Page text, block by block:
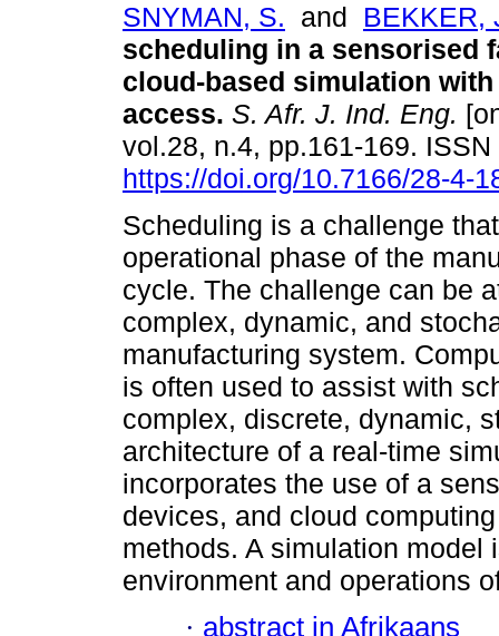
SNYMAN, S. and BEKKER,
scheduling in a sensorised
cloud-based simulation
access. S. Afr. J. Ind. Eng.
vol.28, n.4, pp.161-169.
https://doi.org/10.7166/28-4-
Scheduling is a challenge
operational phase of the
cycle. The challenge can be
complex, dynamic, and
manufacturing system.
is often used to assist with
complex, discrete, dynamic,
architecture of a real-time
incorporates the use of a
devices, and cloud
methods. A simulation
environment and operations
· abstract in Afrikaans